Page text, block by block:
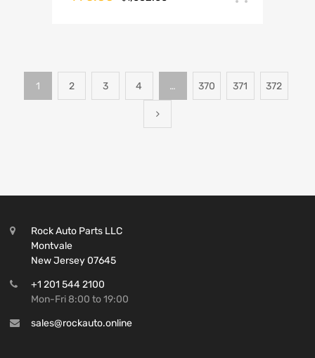
1 2 3 4 … 370 371 372
Rock Auto Parts LLC
Montvale
New Jersey 07645
+1 201 544 2100
Mon-Fri 8:00 to 19:00
sales@rockauto.online